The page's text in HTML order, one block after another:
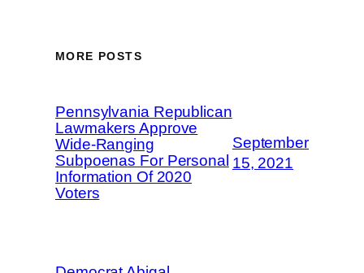
MORE POSTS
Pennsylvania Republican
Lawmakers Approve
Wide-Ranging
Subpoenas For Personal
Information Of 2020
Voters
September
15, 2021